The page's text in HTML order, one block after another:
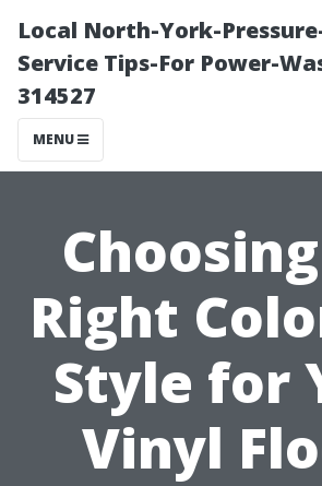
Local North-York-
Service Tips-For Power-
314527
MENU
Right
Style for
Vinyl